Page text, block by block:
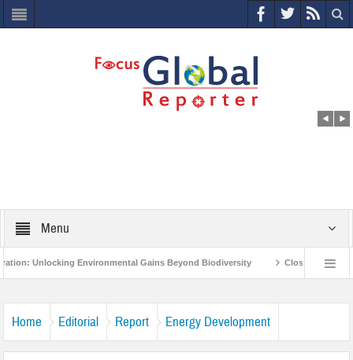
Menu
Environmental Gains Beyond Biodiversity Closing the Loop: Water
Home Editorial Report Energy Development